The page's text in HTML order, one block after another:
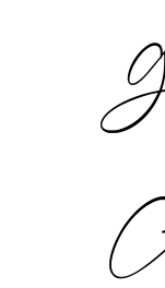
POST